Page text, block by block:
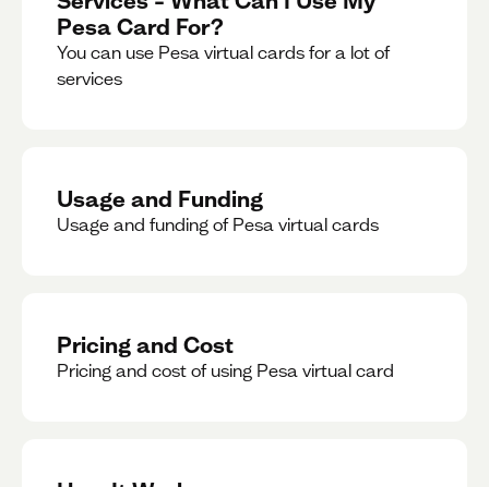
Pesa Card For?
You can use Pesa virtual cards for a lot of
services
Usage and Funding
Usage and funding of Pesa virtual cards
Pricing and Cost
Pricing and cost of using Pesa virtual card